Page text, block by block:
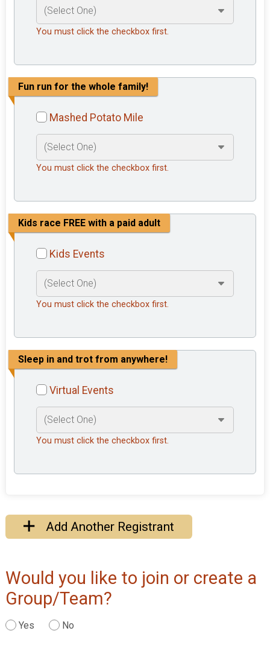
You must click the checkbox first.
Fun run for the whole family!
Mashed Potato Mile
You must click the checkbox first.
Kids race FREE with a paid adult
Kids Events
You must click the checkbox first.
Sleep in and trot from anywhere!
Virtual Events
You must click the checkbox first.
Add Another Registrant
Would you like to join or create a
Group/Team?
Yes No